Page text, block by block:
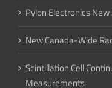
Pylon Electronics
New Canada-Wide
Scintillation Cell
Measurements